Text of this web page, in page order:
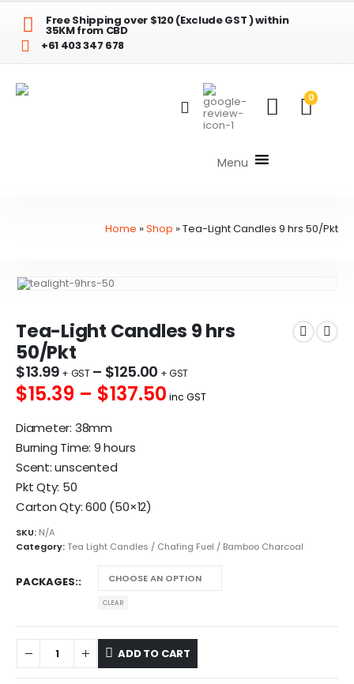
Free Shipping over $120 (Exclude GST ) within
35KM from CBD
+61 403 347 678
0
Menu
Home »Shop »Tea-Light Candles 9 hrs 50/Pkt
Tea-Light Candles 9 hrs
50/Pkt
$13.99 – $125.00
$15.39 – $137.50 inc GST
Diameter: 38mm
Burning Time: 9 hours
Scent: unscented
Pkt Qty: 50
Carton Qty: 600 (50×12)
SKU: N/A
Category:Tea Light Candles / Chafing Fuel / Bamboo Charcoal
PACKAGES:
CLEAR
ADD TO CART